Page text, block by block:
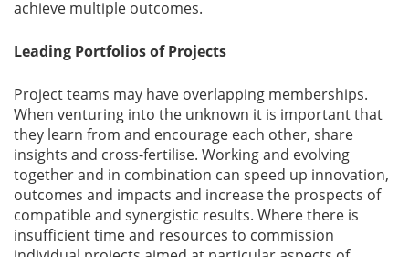
achieve multiple outcomes.
Leading Portfolios of Projects
Project teams may have overlapping memberships.
When venturing into the unknown it is important that
they learn from and encourage each other, share
insights and cross-fertilise. Working and evolving
together and in combination can speed up innovation,
outcomes and impacts and increase the prospects of
compatible and synergistic results. Where there is
insufficient time and resources to commission